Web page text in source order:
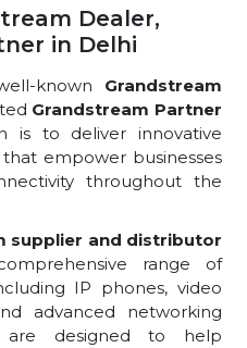
Dealer,
in Delhi
known Grandstream
Grandstream Partner
is to deliver innovative
empower businesses
throughout the
supplier and distributor
range of
IP phones, video
advanced networking
are designed to help